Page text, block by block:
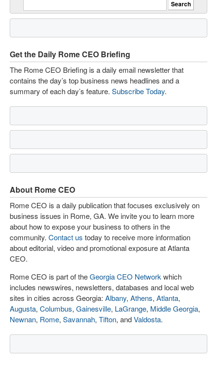
Get the Daily Rome CEO Briefing
The Rome CEO Briefing is a daily email newsletter that
contains the day’s top business news headlines and a
summary of each day’s feature. Subscribe Today.
About Rome CEO
Rome CEO is a daily publication that focuses exclusively on
business issues in Rome, GA. We invite you to learn more
about how to expose your business to others in the
community. Contact us today to receive more information
about editorial, video and promotional exposure at Atlanta
CEO.
Rome CEO is part of theGeorgia CEO Network which
includes newswires, newsletters, databases and local web
sites in cities across Georgia: Albany, Athens, Atlanta,
Augusta, Columbus, Gainesville, LaGrange, Middle Georgia,
Newnan, Rome, Savannah, Tifton, andValdosta.